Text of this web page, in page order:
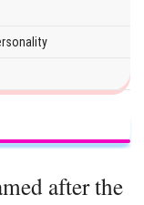
after the